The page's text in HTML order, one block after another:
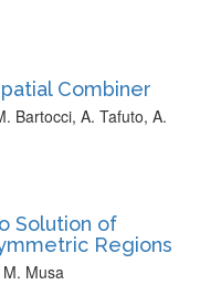
Combiner
Bartocci, A. Tafuto, A.
Solution of
Regions
Musa